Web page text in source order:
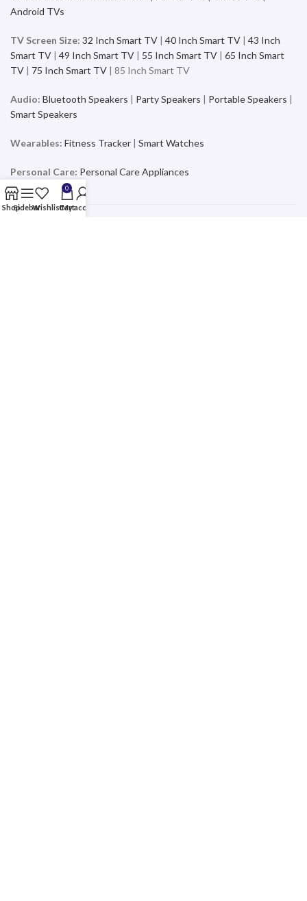
Android TVs
TV Screen Size: 32 Inch Smart TV | 40 Inch Smart TV | 43 Inch
Smart TV | 49 Inch Smart TV | 55 Inch Smart TV | 65 Inch Smart
TV | 75 Inch Smart TV | 85 Inch Smart TV
Audio: Bluetooth Speakers | Party Speakers | Portable Speakers |
Smart Speakers
Wearables: Fitness Tracker | Smart Watches
Personal Care: Personal Care Appliances
ShopSidebarWishlist
0
Cart
My account